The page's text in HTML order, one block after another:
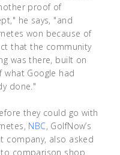
proof of
he says, "and
won because of
that the community
was there, built on
what Google had
done."
they could go with
NBC, GolfNow’s
company, also asked
comparison shop